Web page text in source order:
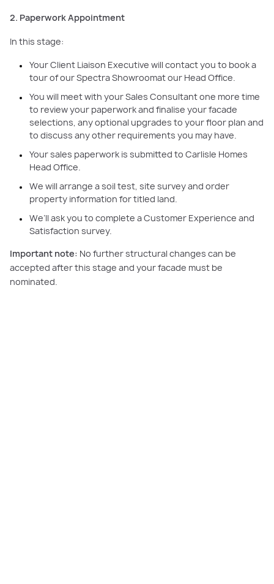
2. Paperwork Appointment
In this stage:
Your Client Liaison Executive will contact you to book a
tour of our Spectra Showroomat our Head Office.
You will meet with your Sales Consultant one more time
to review your paperwork and finalise your facade
selections, any optional upgrades to your floor plan and
to discuss any other requirements you may have.
Your sales paperwork is submitted to Carlisle Homes
Head Office.
We will arrange a soil test, site survey and order
property information for titled land.
We’ll ask you to complete a Customer Experience and
Satisfaction survey.
Important note: No further structural changes can be
accepted after this stage and your facade must be
nominated.